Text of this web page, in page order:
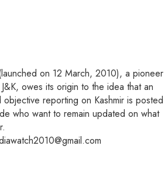
on 12 March, 2010), a pioneer
owes its origin to the idea that an
objective reporting on Kashmir is posted
who want to remain updated on what